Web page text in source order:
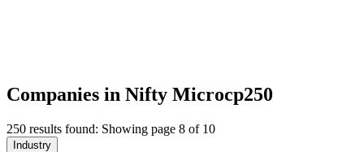
Companies in Nifty Microcp250
250 results found: Showing page 8 of 10
Industry